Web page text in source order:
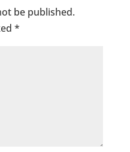
be published.
*